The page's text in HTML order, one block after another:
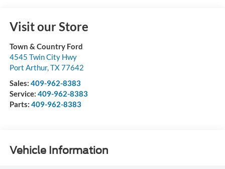
Visit our Store
Town & Country Ford
4545 Twin City Hwy
Port Arthur,TX77642
Sales: 409-962-8383
Service: 409-962-8383
Parts: 409-962-8383
Vehicle Information